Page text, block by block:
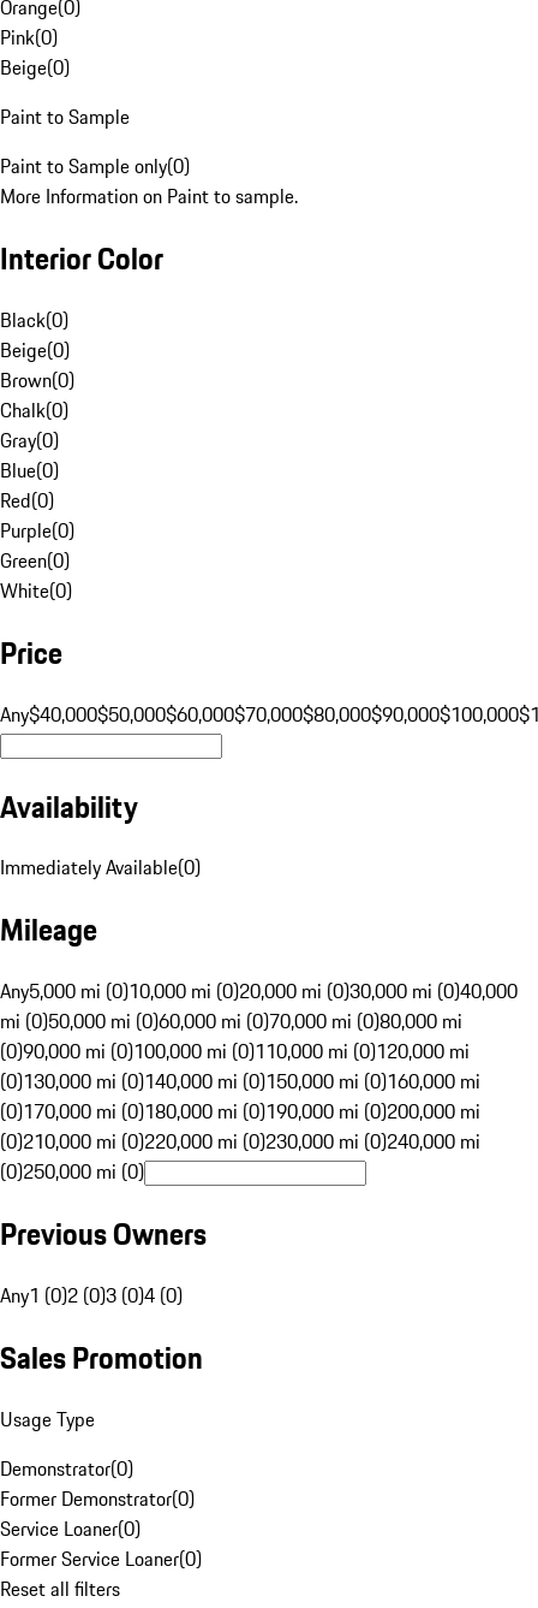
Orange(0)
Pink(0)
Beige(0)
Paint to Sample
Paint to Sample only(0)
More Information on Paint to sample.
Interior Color
Black(0)
Beige(0)
Brown(0)
Chalk(0)
Gray(0)
Blue(0)
Red(0)
Purple(0)
Green(0)
White(0)
Price
Any$40,000$50,000$60,000$70,000$80,000$90,000$100,000
Availability
Immediately Available(0)
Mileage
Any5,000 mi (0)10,000 mi (0)20,000 mi (0)30,000 mi (0)40,000
mi (0)50,000 mi (0)60,000 mi (0)70,000 mi (0)80,000 mi
(0)90,000 mi (0)100,000 mi (0)110,000 mi (0)120,000 mi
(0)130,000 mi (0)140,000 mi (0)150,000 mi (0)160,000 mi
(0)170,000 mi (0)180,000 mi (0)190,000 mi (0)200,000 mi
(0)210,000 mi (0)220,000 mi (0)230,000 mi (0)240,000 mi
(0)250,000 mi (0)
Previous Owners
Any1 (0)2 (0)3 (0)4 (0)
Sales Promotion
Usage Type
Demonstrator(0)
Former Demonstrator(0)
Service Loaner(0)
Former Service Loaner(0)
Reset all filters